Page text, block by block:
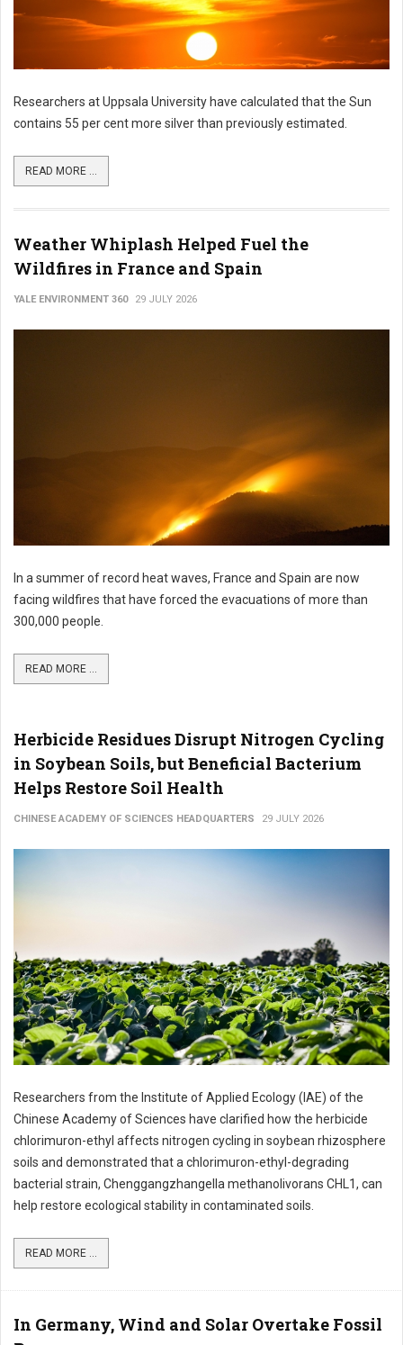
Researchers at Uppsala University have calculated that the Sun
contains 55 per cent more silver than previously estimated.
READ MORE ...
Weather Whiplash Helped Fuel the
Wildfires in France and Spain
YALE ENVIRONMENT 360 29 JULY 2026
In a summer of record heat waves, France and Spain are now
facing wildfires that have forced the evacuations of more than
300,000 people.
READ MORE ...
Herbicide Residues Disrupt Nitrogen Cycling
in Soybean Soils, but Beneficial Bacterium
Helps Restore Soil Health
CHINESE ACADEMY OF SCIENCES HEADQUARTERS 29 JULY 2026
Researchers from the Institute of Applied Ecology (IAE) of the
Chinese Academy of Sciences have clarified how the herbicide
chlorimuron-ethyl affects nitrogen cycling in soybean rhizosphere
soils and demonstrated that a chlorimuron-ethyl-degrading
bacterial strain, Chenggangzhangella methanolivorans CHL1, can
help restore ecological stability in contaminated soils.
READ MORE ...
In Germany, Wind and Solar Overtake Fossil